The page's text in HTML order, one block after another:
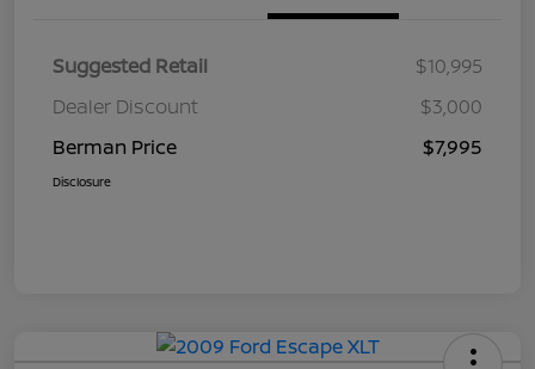
Suggested Retail
$10,995
Dealer Discount
$3,000
Berman Price
$7,995
Disclosure